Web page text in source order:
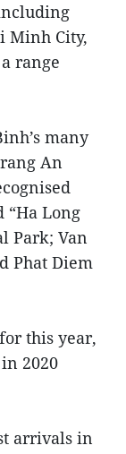
Minh City,
range
many
An
“Ha Long
Park; Van
Phat Diem
this year,
2020
arrivals in